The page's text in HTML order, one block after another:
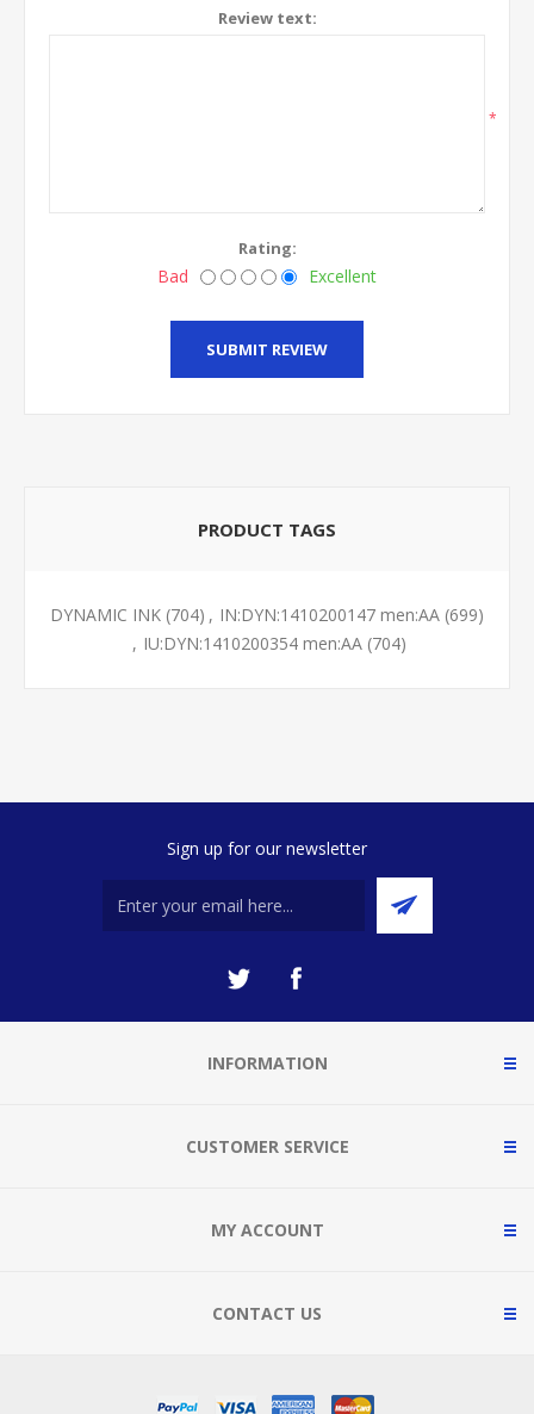
Review text:
*
Rating:
Bad Excellent
SUBMIT REVIEW
PRODUCT TAGS
DYNAMIC INK (704) , IN:DYN:1410200147 men:AA (699)
, IU:DYN:1410200354 men:AA (704)
Sign up for our newsletter
INFORMATION
CUSTOMER SERVICE
MY ACCOUNT
CONTACT US